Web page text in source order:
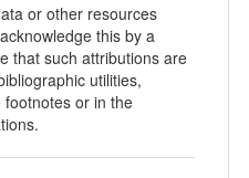
or other resources
this by a
that such attributions are
utilities,
or in the